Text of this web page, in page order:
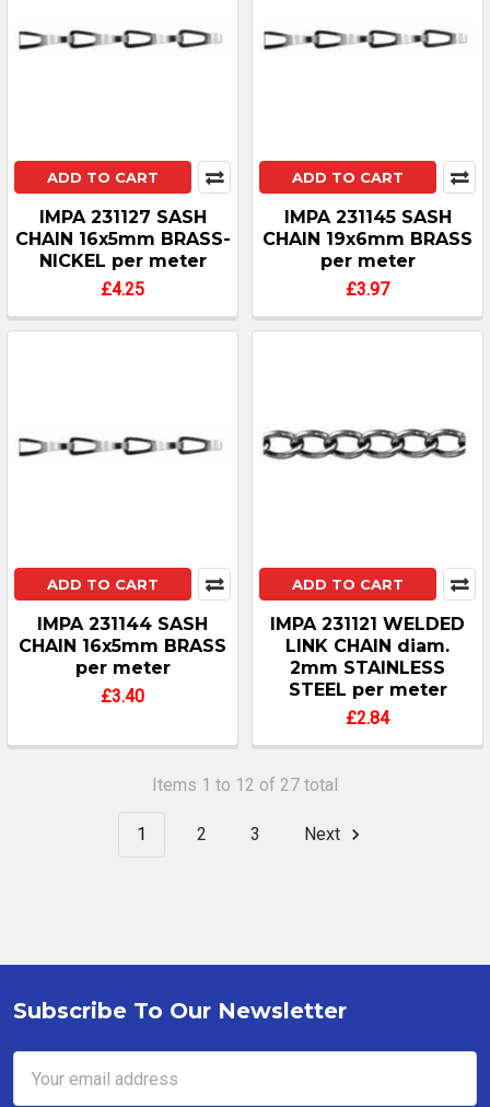
ADD TO CART
IMPA 231127 SASH
CHAIN 16x5mm BRASS-
NICKEL per meter
£4.25
ADD TO CART
IMPA 231145 SASH
CHAIN 19x6mm BRASS
per meter
£3.97
ADD TO CART
IMPA 231144 SASH
CHAIN 16x5mm BRASS
per meter
£3.40
ADD TO CART
IMPA 231121 WELDED
LINK CHAIN diam.
2mm STAINLESS
STEEL per meter
£2.84
Items 1 to 12 of 27 total
1 2 3 Next
Footer
Subscribe To Our Newsletter
Address